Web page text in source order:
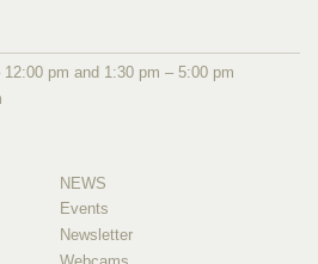
pm and 1:30 pm – 5:00 pm
NEWS
Events
Newsletter